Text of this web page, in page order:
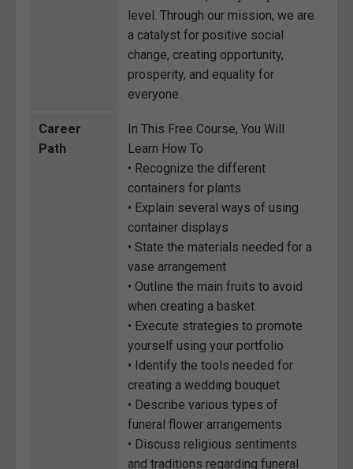
level. Through our mission, we are
a catalyst for positive social
change, creating opportunity,
prosperity, and equality for
everyone.
Career
Path
In This Free Course, You Will
Learn How To
• Recognize the different
containers for plants
• Explain several ways of using
container displays
• State the materials needed for a
vase arrangement
• Outline the main fruits to avoid
when creating a basket
• Execute strategies to promote
yourself using your portfolio
• Identify the tools needed for
creating a wedding bouquet
• Describe various types of
funeral flower arrangements
• Discuss religious sentiments
and traditions regarding funeral